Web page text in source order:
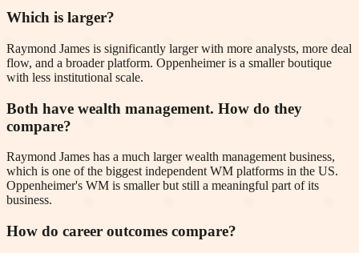
Which is larger?
Raymond James is significantly larger with more analysts, more deal
flow, and a broader platform. Oppenheimer is a smaller boutique
with less institutional scale.
Both have wealth management. How do they
compare?
Raymond James has a much larger wealth management business,
which is one of the biggest independent WM platforms in the US.
Oppenheimer's WM is smaller but still a meaningful part of its
business.
How do career outcomes compare?